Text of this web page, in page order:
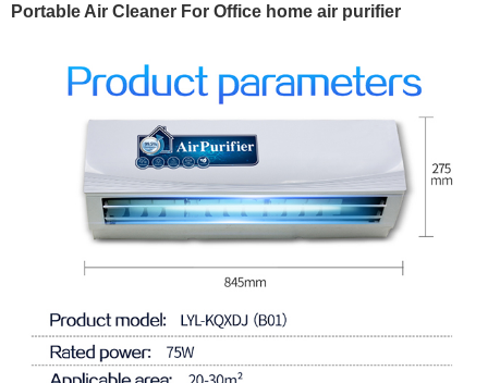
Portable Air Cleaner For Office home air purifier